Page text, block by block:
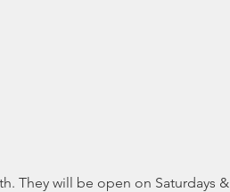
They will be open on Saturdays &